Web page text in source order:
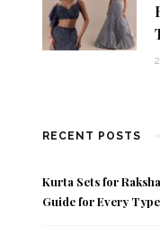
RECENT POSTS
Kurta Sets for
Guide for Every